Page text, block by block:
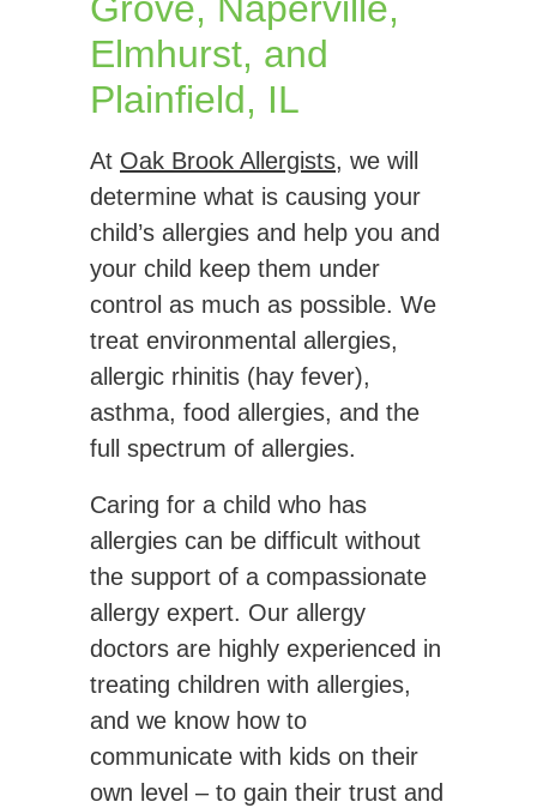
Elmhurst, and
Plainfield, IL
At Oak Brook Allergists, we will
determine what is causing your
child’s allergies and help you and
your child keep them under
control as much as possible. We
treat environmental allergies,
allergic rhinitis (hay fever),
asthma, food allergies, and the
full spectrum of allergies.
Caring for a child who has
allergies can be difficult without
the support of a compassionate
allergy expert. Our allergy
doctors are highly experienced in
treating children with allergies,
and we know how to
communicate with kids on their
own level – to gain their trust and